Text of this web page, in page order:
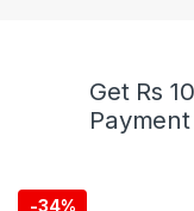
Get Rs
Payment
-34%